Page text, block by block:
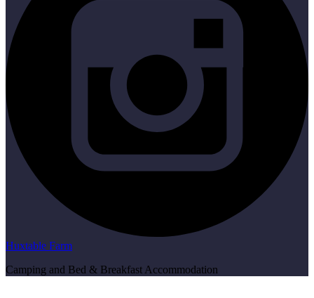
Huxtable Farm
Camping and Bed & Breakfast Accommodation